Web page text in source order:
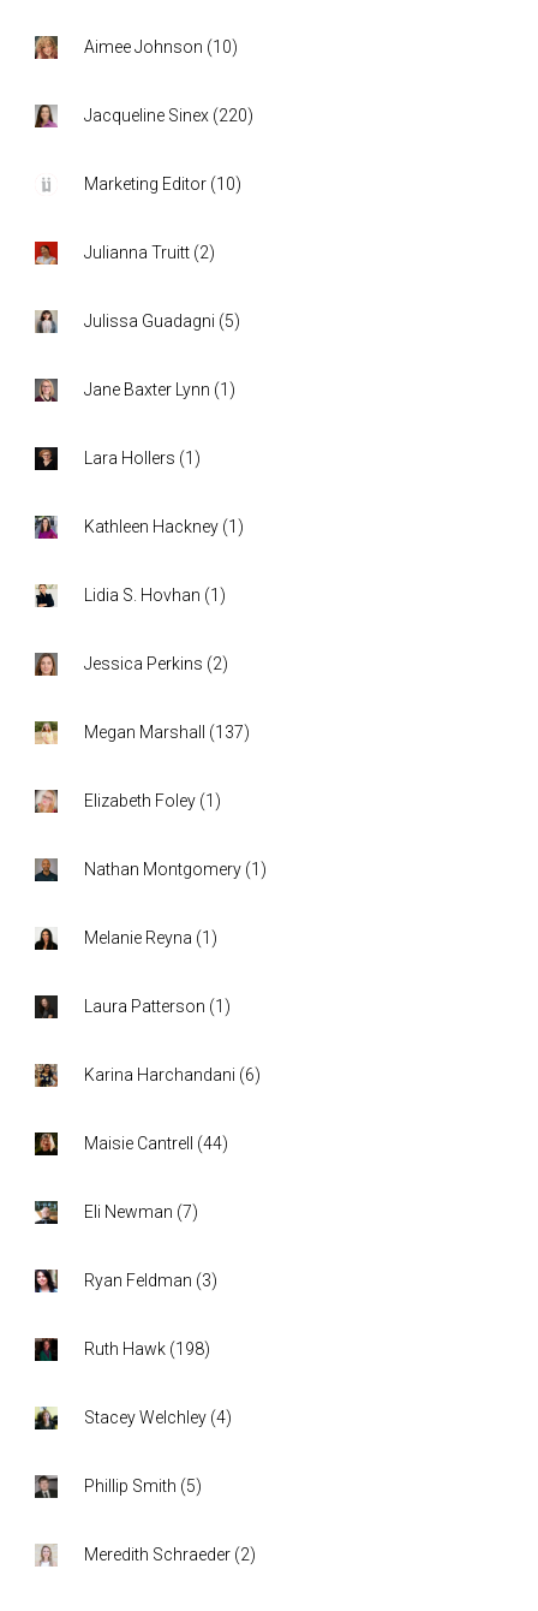
Aimee Johnson (10)
Jacqueline Sinex (220)
Marketing Editor (10)
Julianna Truitt (2)
Julissa Guadagni (5)
Jane Baxter Lynn (1 )
Lara Hollers (1 )
Kathleen Hackney (1 )
Lidia S. Hovhan (1 )
Jessica Perkins (2)
Megan Marshall (137)
Elizabeth Foley (1 )
Nathan Montgomery (1 )
Melanie Reyna (1 )
Laura Patterson (1 )
Karina Harchandani (6)
Maisie Cantrell (44)
Eli Newman (7)
Ryan Feldman (3)
Ruth Hawk (198)
Stacey Welchley (4)
Phillip Smith (5)
Meredith Schraeder (2)